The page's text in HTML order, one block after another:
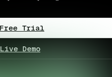
Trial
Demo